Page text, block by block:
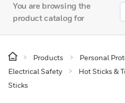
You are browsing the
product catalog for
Products
Personal
Electrical Safety
Hot Sticks &
Sticks